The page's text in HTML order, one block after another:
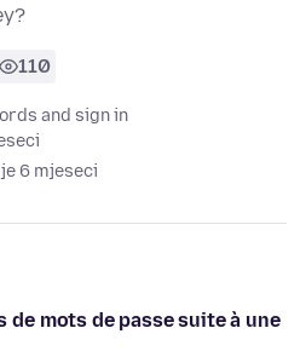
110
and sign in
6 mjeseci
de mots de passe suite à une